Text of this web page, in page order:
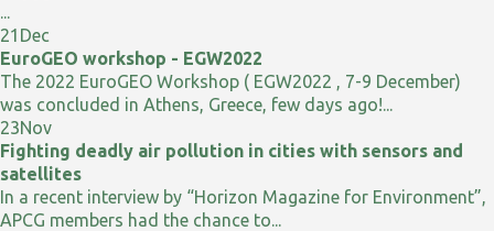
...
21 Dec
EuroGEO workshop - EGW2022
The 2022 EuroGEO Workshop ( EGW2022 , 7-9 December)
was concluded in Athens, Greece, few days ago!...
23Nov
Fighting deadly air pollution in cities with sensors and
satellites
In a recent interview by “Horizon Magazine for Environment”,
APCG members had the chance to...